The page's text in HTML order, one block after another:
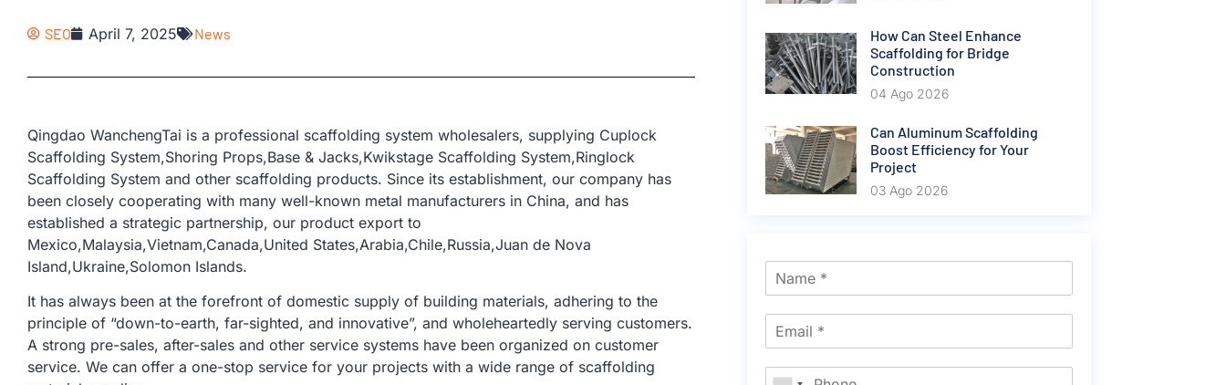
SEO April 7, 2025 News
Qingdao WanchengTai is a professional scaffolding system wholesalers, supplying Cuplock
Scaffolding System,Shoring Props,Base & Jacks,Kwikstage Scaffolding System,Ringlock
Scaffolding System and other scaffolding products. Since its establishment, our company has
been closely cooperating with many well-known metal manufacturers in China, and has
established a strategic partnership, our product export to
Mexico,Malaysia,Vietnam,Canada,United States,Arabia,Chile,Russia,Juan de Nova
Island,Ukraine,Solomon Islands.
It has always been at the forefront of domestic supply of building materials, adhering to the
principle of “down-to-earth, far-sighted, and innovative”, and wholeheartedly serving customers.
A strong pre-sales, after-sales and other service systems have been organized on customer
service. We can offer a one-stop service for your projects with a wide range of scaffolding
How Can Steel Enhance
Scaffolding for Bridge
Construction
04 Ago 2026
Can Aluminum Scaffolding
Boost Efficiency for Your
Project
03 Ago 2026